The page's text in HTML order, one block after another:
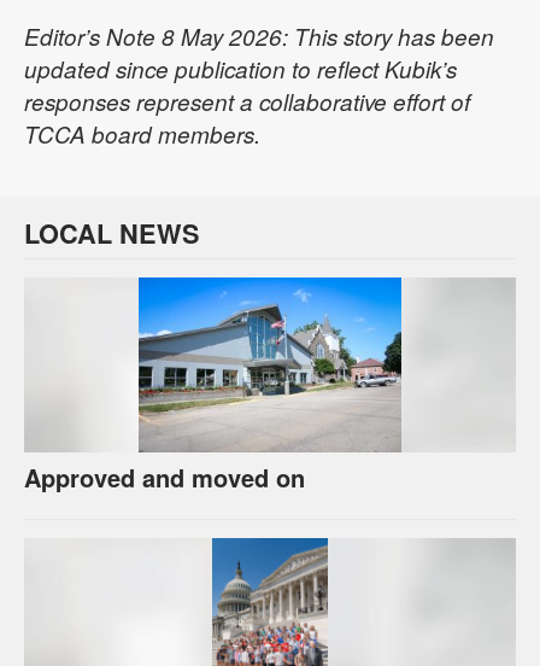
Editor’s Note 8 May 2026: This story has been
updated since publication to reflect Kubik’s
responses represent a collaborative effort of
TCCA board members.
LOCAL NEWS
Approved and moved on